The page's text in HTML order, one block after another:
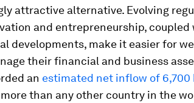
attractive alternative. Evolving
and entrepreneurship,
developments, make it easier for
their financial and business
an estimated net inflow of
more than any other country in the